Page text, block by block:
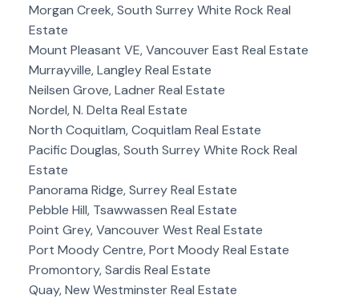
Morgan Creek, South Surrey White Rock Real
Estate
Mount Pleasant VE, Vancouver East Real Estate
Murrayville, Langley Real Estate
Neilsen Grove, Ladner Real Estate
Nordel, N. Delta Real Estate
North Coquitlam, Coquitlam Real Estate
Pacific Douglas, South Surrey White Rock Real
Estate
Panorama Ridge, Surrey Real Estate
Pebble Hill, Tsawwassen Real Estate
Point Grey, Vancouver West Real Estate
Port Moody Centre, Port Moody Real Estate
Promontory, Sardis Real Estate
Quay, New Westminster Real Estate